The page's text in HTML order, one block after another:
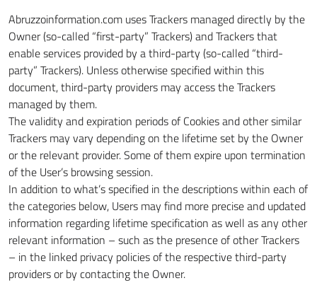
Abruzzoinformation.com uses Trackers managed directly by the
Owner (so-called “first-party” Trackers) and Trackers that
enable services provided by a third-party (so-called “third-
party” Trackers). Unless otherwise specified within this
document, third-party providers may access the Trackers
managed by them.
The validity and expiration periods of Cookies and other similar
Trackers may vary depending on the lifetime set by the Owner
or the relevant provider. Some of them expire upon termination
of the User’s browsing session.
In addition to what’s specified in the descriptions within each of
the categories below, Users may find more precise and updated
information regarding lifetime specification as well as any other
relevant information – such as the presence of other Trackers
– in the linked privacy policies of the respective third-party
providers or by contacting the Owner.